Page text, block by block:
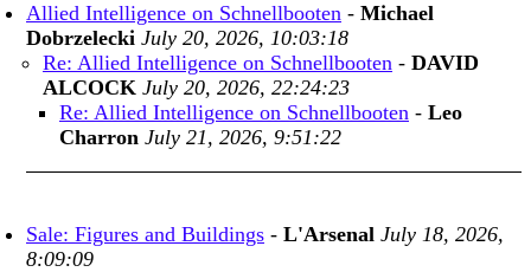
Allied Intelligence on Schnellbooten - Michael
Dobrzelecki July 20, 2026, 10:03:18
Re: Allied Intelligence on Schnellbooten - DAVID
ALCOCK July 20, 2026, 22:24:23
Re: Allied Intelligence on Schnellbooten - Leo
Charron July 21, 2026, 9:51:22
Sale: Figures and Buildings - L'Arsenal July 18, 2026,
8:09:09